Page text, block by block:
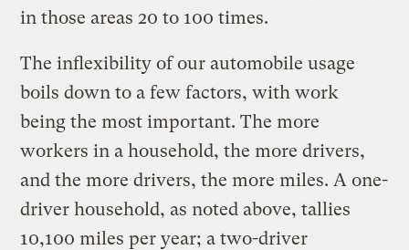
in those areas 20 to 100 times.
The inflexibility of our automobile usage
boils down to a few factors, with work
being the most important. The more
workers in a household, the more drivers,
and the more drivers, the more miles. A one-
driver household, as noted above, tallies
10,100 miles per year; a two-driver